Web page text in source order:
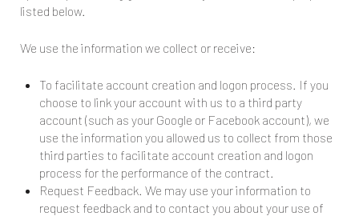
listed below.
We use the information we collect or receive:
To facilitate account creation and logon process. If you
choose to link your account with us to a third party
account (such as your Google or Facebook account), we
use the information you allowed us to collect from those
third parties to facilitate account creation and logon
process for the performance of the contract.
Request Feedback. We may use your information to
request feedback and to contact you about your use of